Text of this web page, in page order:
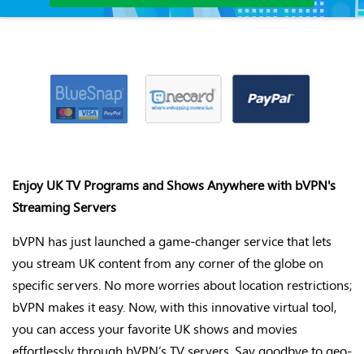
Enjoy UK TV Programs and Shows Anywhere with bVPN's
Streaming Servers
bVPN has just launcheda game-changerservice that lets
you stream UK content from any corner of the globe on
specific servers. No more worries about location restrictions;
bVPN makes it easy. Now, with this innovative virtual tool,
you can access your favorite UK shows and movies
effortlessly through bVPN’s TV servers. Say goodbye to geo-